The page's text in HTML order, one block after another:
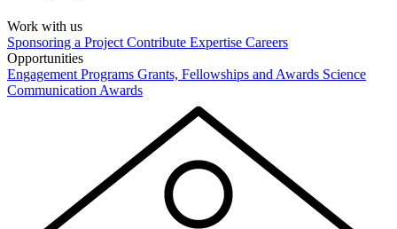
Work with us
Sponsoring a Project Contribute Expertise Careers
Opportunities
Engagement Programs Grants, Fellowships and Awards Science
Communication Awards